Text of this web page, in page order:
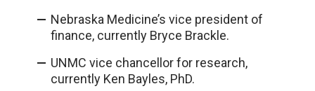
Nebraska Medicine’s vice president of
finance, currently Bryce Brackle.
UNMC vice chancellor for research,
currently Ken Bayles, PhD.